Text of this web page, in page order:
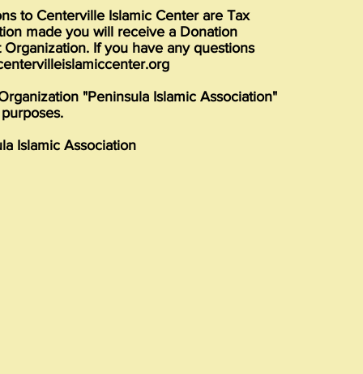
to Centerville Islamic Center are Tax
made you will receive a Donation
If you have any questions
"Peninsula Islamic Association"
Islamic Association